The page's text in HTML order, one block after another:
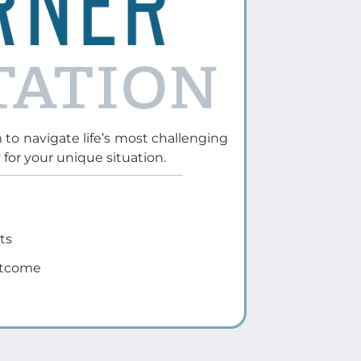
agreements
Want to handle their divorce
independently while ensuring
accuracy
Prefer a cost-effective, guided
approach to finalizing their
divorce
Learn More